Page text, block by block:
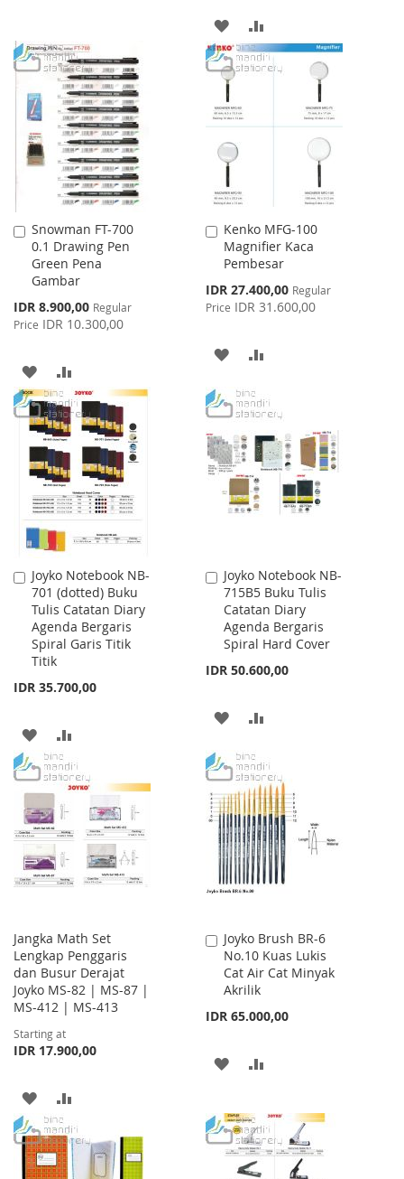
WISH
LIST
COMPARE
ADD
TO
WISH
LIST
TO
COMPARE
Snowman FT-700
0.1 Drawing Pen
Green Pena
Gambar
Special
Price
IDR 8.900,00 Regular
Price IDR 10.300,00
Add
to
Cart
ADD
TO
WISH
LIST
TO
COMPARE
Kenko MFG-100
Magnifier Kaca
Pembesar
Special
Price
IDR 27.400,00 Regular
Price IDR 31.600,00
Add
to
Cart
ADD
WISH
LIST
COMPARE
Joyko Notebook NB-
701 (dotted) Buku
Tulis Catatan Diary
Agenda Bergaris
Spiral Garis Titik
Titik
IDR 35.700,00
Add
to
Cart
ADD
TO
WISH
LIST
TO
COMPARE
Joyko Notebook NB-
715B5 Buku Tulis
Catatan Diary
Agenda Bergaris
Spiral Hard Cover
IDR 50.600,00
Add
to
Cart
ADD
WISH
LIST
COMPARE
Jangka Math Set
Lengkap Penggaris
dan Busur Derajat
Joyko MS-82 | MS-87 |
MS-412 | MS-413
Starting at
IDR 17.900,00
ADD
TO
WISH
TO
COMPARE
Joyko Brush BR-6
No.10 Kuas Lukis
Cat Air Cat Minyak
Akrilik
IDR 65.000,00
Add
to
Cart
ADD
WISH
LIST
COMPARE